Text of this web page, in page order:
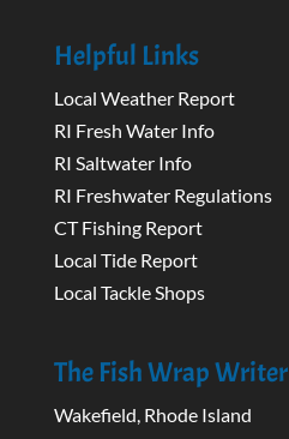
Helpful Links
Local Weather Report
RI Fresh Water Info
RI Saltwater Info
RI Freshwater Regulations
CT Fishing Report
Local Tide Report
Local Tackle Shops
The Fish Wrap Writer
Wakefield, Rhode Island